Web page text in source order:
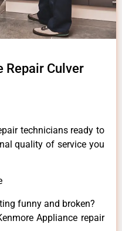
Repair Culver
technicians ready to
quality of service you
funny and broken?
Appliance repair